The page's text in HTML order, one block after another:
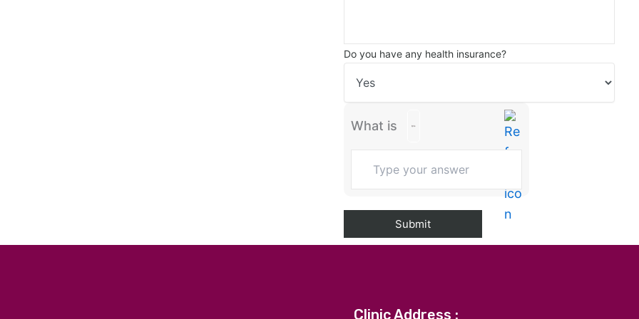
Do you have any health insurance?
What is
Clinic Address :